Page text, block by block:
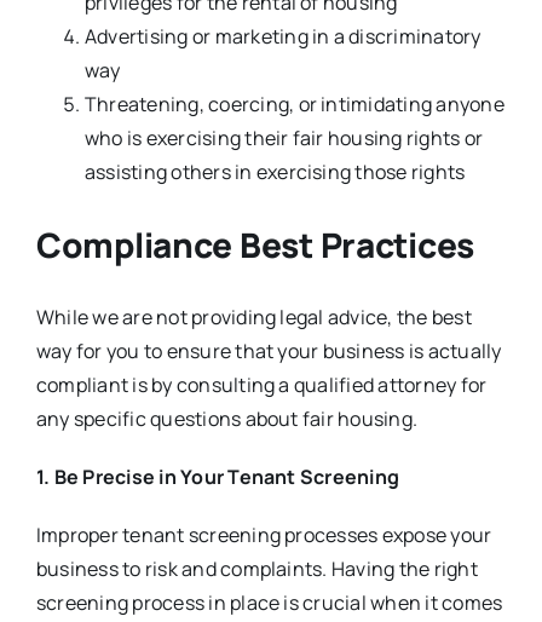
Advertising or marketing in a discriminatory
way
Threatening, coercing, or intimidating anyone
who is exercising their fair housing rights or
assisting others in exercising those rights
Compliance Best Practices
While we are not providing legal advice, the best
way for you to ensure that your business is actually
compliant is by consulting a qualified attorney for
any specific questions about fair housing.
1. Be Precise in Your Tenant Screening
Improper tenant screening processes expose your
business to risk and complaints. Having the right
screening process in place is crucial when it comes